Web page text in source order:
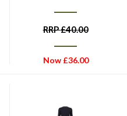
RRP£40.00
Now £36.00